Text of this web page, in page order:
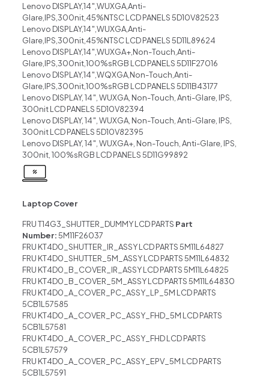
Lenovo DISPLAY,14″,WUXGA,Anti-
Glare,IPS,300nit,45%NTSC LCD PANELS 5D10V82523
Lenovo DISPLAY,14″,WUXGA,Anti-
Glare,IPS,300nit,45%NTSC LCD PANELS 5D11L89624
Lenovo DISPLAY,14″,WUXGA+,Non-Touch,Anti-
Glare,IPS,300nit,100%sRGB LCD PANELS 5D11F27016
Lenovo DISPLAY,14″,WQXGA,Non-Touch,Anti-
Glare,IPS,300nit,100%sRGB LCD PANELS 5D11B43177
Lenovo DISPLAY, 14″, WUXGA, Non-Touch, Anti-Glare, IPS,
300nit LCD PANELS 5D10V82394
Lenovo DISPLAY, 14″, WUXGA, Non-Touch, Anti-Glare, IPS,
300nit LCD PANELS 5D10V82395
Lenovo DISPLAY, 14″, WUXGA+, Non-Touch, Anti-Glare, IPS,
300nit, 100%sRGB LCD PANELS 5D11G99892
Laptop Cover
FRU T14G3_SHUTTER_DUMMY LCD PARTS Part
Number:5M11F26037
FRU KT4D0_SHUTTER_IR_ASSY LCD PARTS 5M11L64827
FRU KT4D0_SHUTTER_5M_ASSY LCD PARTS 5M11L64832
FRU KT4D0_B_COVER_IR_ASSY LCD PARTS 5M11L64825
FRU KT4D0_B_COVER_5M_ASSY LCD PARTS 5M11L64830
FRU KT4D0_A_COVER_PC_ASSY_LP_5M LCD PARTS
5CB1L57585
FRU KT4D0_A_COVER_PC_ASSY_FHD_5M LCD PARTS
5CB1L57581
FRU KT4D0_A_COVER_PC_ASSY_FHD LCD PARTS
5CB1L57579
FRU KT4D0_A_COVER_PC_ASSY_EPV_5M LCD PARTS
5CB1L57591